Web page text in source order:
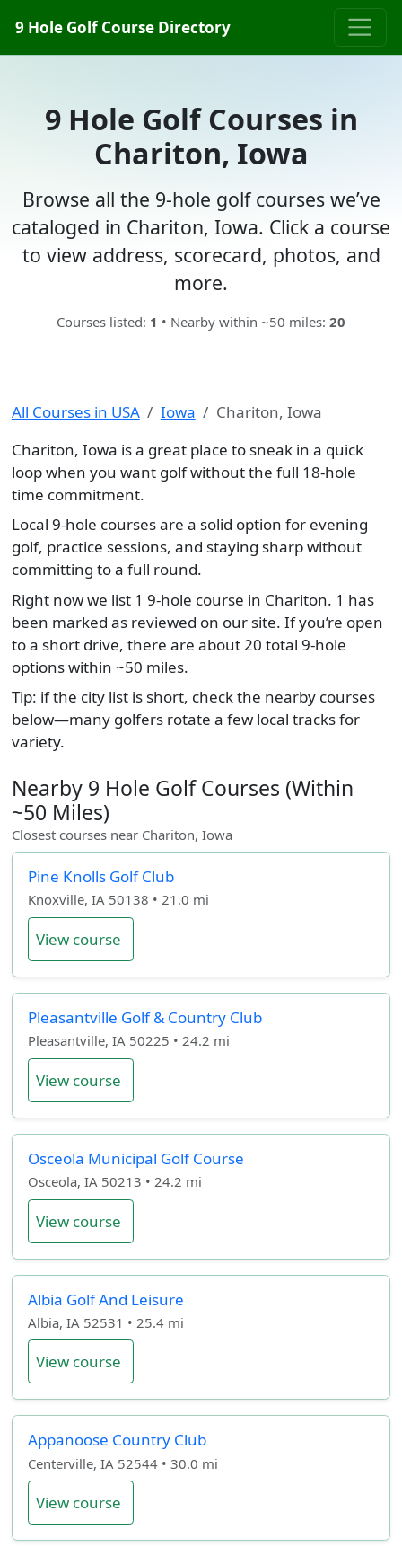
9 Hole Golf Course Directory
9 Hole Golf Courses in
Chariton, Iowa
Browse all the 9-hole golf courses we’ve
cataloged in Chariton, Iowa. Click a course
to view address, scorecard, photos, and
more.
Courses listed: 1 • Nearby within ~50 miles: 20
All Courses in USA Iowa
Chariton, Iowa
Chariton, Iowa is a great place to sneak in a quick
loop when you want golf without the full 18-hole
time commitment.
Local 9-hole courses are a solid option for evening
golf, practice sessions, and staying sharp without
committing to a full round.
Right now we list 1 9-hole course in Chariton. 1 has
been marked as reviewed on our site. If you’re open
to a short drive, there are about 20 total 9-hole
options within ~50 miles.
Tip: if the city list is short, check the nearby courses
below—many golfers rotate a few local tracks for
variety.
Nearby 9 Hole Golf Courses (Within
~50 Miles)
Closest courses near Chariton, Iowa
Pine Knolls Golf Club
Knoxville, IA 50138 • 21.0 mi
View course
Pleasantville Golf & Country Club
Pleasantville, IA 50225 • 24.2 mi
View course
Osceola Municipal Golf Course
Osceola, IA 50213 • 24.2 mi
View course
Albia Golf And Leisure
Albia, IA 52531 • 25.4 mi
View course
Appanoose Country Club
Centerville, IA 52544 • 30.0 mi
View course